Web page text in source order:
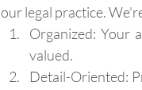
our legal practice.
Organized: Your
valued.
Detail-Oriented: